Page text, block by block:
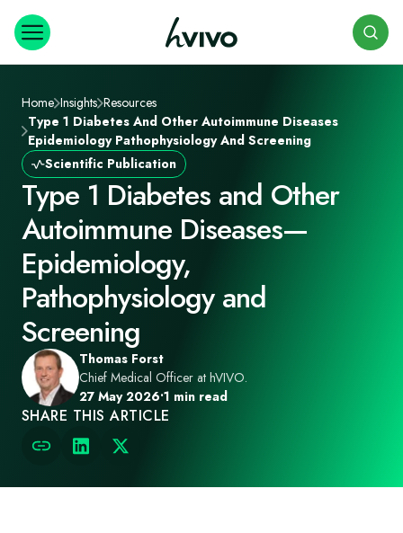
Home Insights Resources
Type 1 Diabetes And Other Autoimmune Diseases
Epidemiology Pathophysiology And Screening
Scientific Publication
Type 1 Diabetes and Other
Autoimmune Diseases—
Epidemiology,
Pathophysiology and
Screening
Thomas Forst
Chief Medical Officer at hVIVO.
27 May 2026•1 min read
SHARE THIS ARTICLE